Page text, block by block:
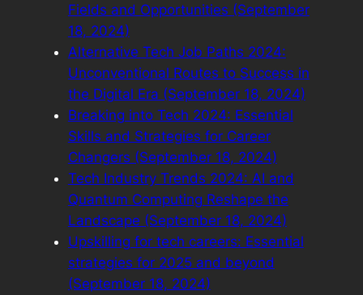
Fields and Opportunities (September
18, 2024)
Alternative Tech Job Paths 2024:
Unconventional Routes to Success in
the Digital Era (September 18, 2024)
Breaking into Tech 2024: Essential
Skills and Strategies for Career
Changers (September 18, 2024)
Tech Industry Trends 2024: AI and
Quantum Computing Reshape the
Landscape (September 18, 2024)
Upskilling for tech careers: Essential
strategies for 2025 and beyond
(September 18, 2024)